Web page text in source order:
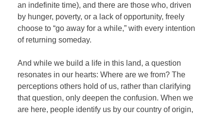
an indefinite time), and there are those who, driven
by hunger, poverty, or a lack of opportunity, freely
choose to “go away for a while,” with every intention
of returning someday.
And while we build a life in this land, a question
resonates in our hearts: Where are we from? The
perceptions others hold of us, rather than clarifying
that question, only deepen the confusion. When we
are here, people identify us by our country of origin,